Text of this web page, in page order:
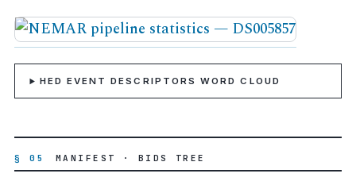
HED EVENT DESCRIPTORS WORD CLOUD
§ 05 MANIFEST · BIDS TREE